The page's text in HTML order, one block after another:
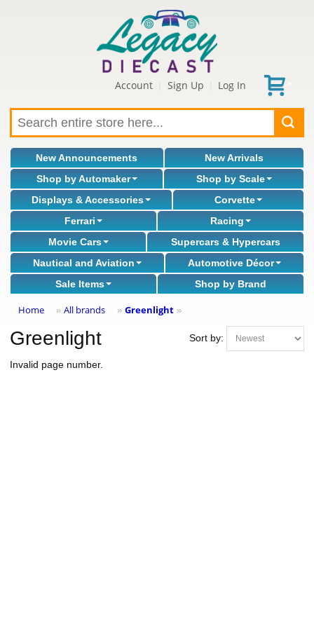
Account Sign Up Log In
New Announcements
New Arrivals
Shop by Automaker
Shop by Scale
Displays & Accessories
Corvette
Ferrari
Racing
Movie Cars
Supercars & Hypercars
Nautical and Aviation
Automotive Décor
Sale Items
Shop by Brand
Home » All brands » Greenlight »
Sort by:
Greenlight
Invalid page number.